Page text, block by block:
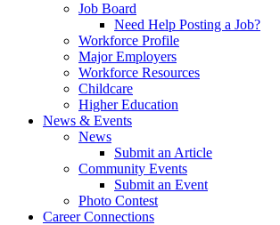
Job Board
Need Help Posting a Job?
Workforce Profile
Major Employers
Workforce Resources
Childcare
Higher Education
News & Events
News
Submit an Article
Community Events
Submit an Event
Photo Contest
Career Connections